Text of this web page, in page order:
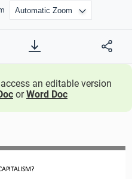
an editable version
orWord Doc